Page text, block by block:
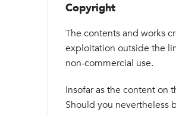
Copyright
The contents and works
exploitation outside the
non-commercial use.
Insofar as the content on
Should you nevertheless